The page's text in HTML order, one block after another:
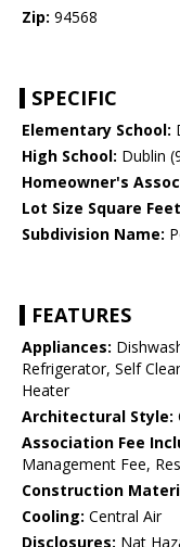
Zip: 94568
SPECIFIC
Elementary School:
High School: Dublin
Homeowner's
Lot Size Square
Subdivision Name:
FEATURES
Appliances:
Refrigerator, Self
Heater
Architectural Style:
Association Fee
Management Fee,
Construction
Cooling: Central Air
Disclosures: Nat